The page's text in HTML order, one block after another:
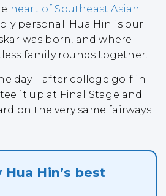
heart of Southeast Asian
personal: Hua Hin is our
was born, and where
family rounds together.
day – after college golf in
it up at Final Stage and
on the very same fairways
Hin’s best